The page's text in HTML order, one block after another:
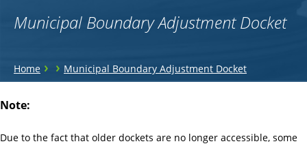
Municipal Boundary Adjustment Docket
You
here
Home › › Municipal Boundary Adjustment Docket
to
Note:
Due to the fact that older dockets are no longer accessible, some